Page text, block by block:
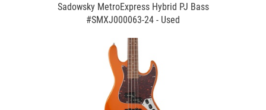
Sadowsky MetroExpress Hybrid PJ Bass
#SMXJ000063-24 - Used